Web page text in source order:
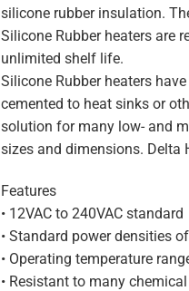
silicone rubber insulation.
Silicone Rubber heaters are
unlimited shelf life.
Silicone Rubber heaters
cemented to heat sinks or
solution for many low- and
sizes and dimensions. Delta
Features
• 12VAC to 240VAC standard
• Standard power densities
• Operating temperature
• Resistant to many